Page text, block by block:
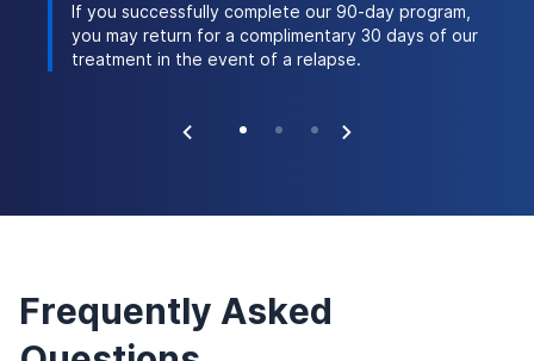
possibility that substance use treatment services
are covered under Medicaid. However, the
specifics of your coverage depend on the state in
coverage and substance use treatment
Treatment?
Optum Insurance offers various plans that
If you successfully complete our 90-day program,
you may return for a complimentary 30 days of our
treatment in the event of a relapse.
Frequently Asked